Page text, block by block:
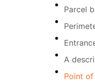
Parcel
A
Point of